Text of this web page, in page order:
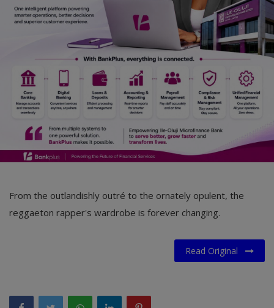
Personalities & Biographies
Marketplace
Login
Register
English
From the outlandishly outré to the ornately opulent, the
reggaeton rapper's wardrobe is forever changing.
Read Original